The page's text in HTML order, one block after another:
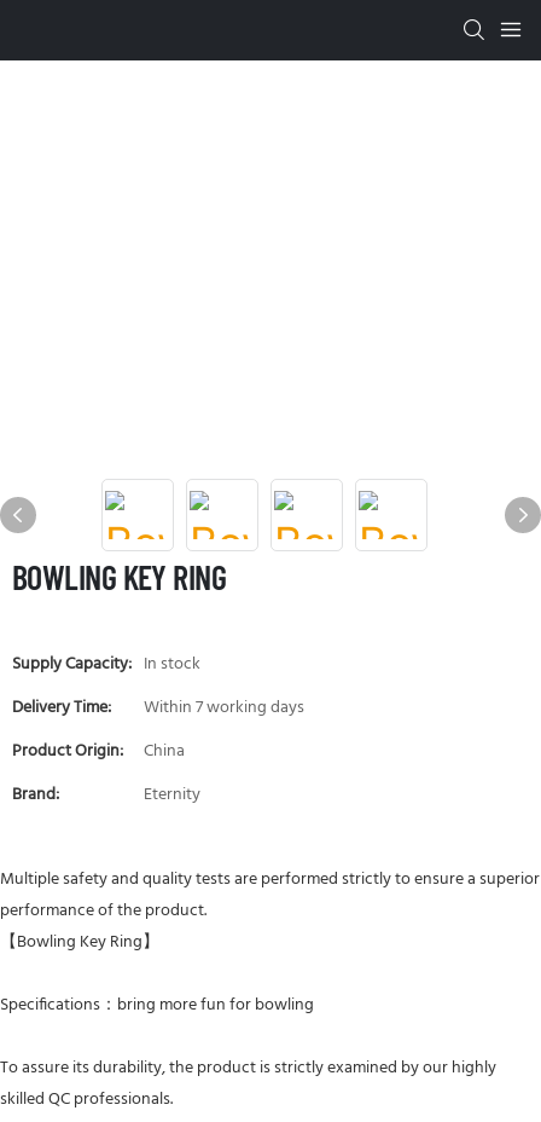
BOWLING KEY RING
Supply Capacity: In stock
Delivery Time:
Within 7 working days
Product Origin:
China
Brand:
Eternity
Multiple safety and quality tests are performed strictly to ensure a superior
performance of the product.
【Bowling Key Ring】
Specifications：bring more fun for bowling
To assure its durability, the product is strictly examined by our highly
skilled QC professionals.